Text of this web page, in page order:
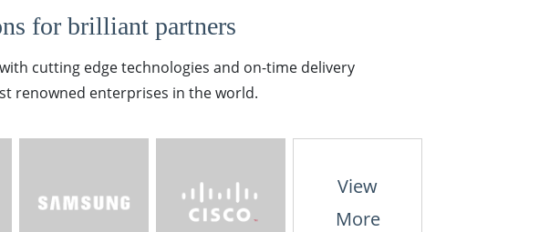
for brilliant partners
cutting edge technologies and on-time delivery
renowned enterprises in the world.
View
More